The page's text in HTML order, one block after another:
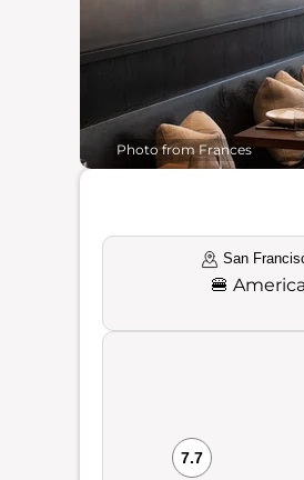
Photo from Frances
San
🍔
7.7